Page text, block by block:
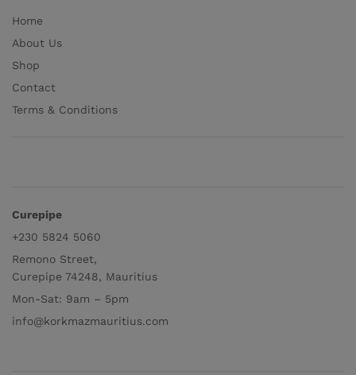
Home
About Us
Shop
Contact
Terms & Conditions
Curepipe
+230 5824 5060
Remono Street,
Curepipe 74248, Mauritius
Mon-Sat: 9am – 5pm
info@korkmazmauritius.com